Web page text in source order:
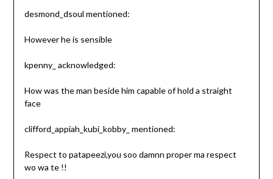
desmond_dsoul mentioned:
However he is sensible
kpenny_ acknowledged:
How was the man beside him capable of hold a straight
face
clifford_appiah_kubi_kobby_ mentioned:
Respect to patapeezi,you soo damnn proper ma respect
wo wa te !!